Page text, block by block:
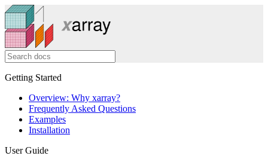
Getting Started
Overview: Why xarray?
Frequently Asked Questions
Examples
Installation
User Guide